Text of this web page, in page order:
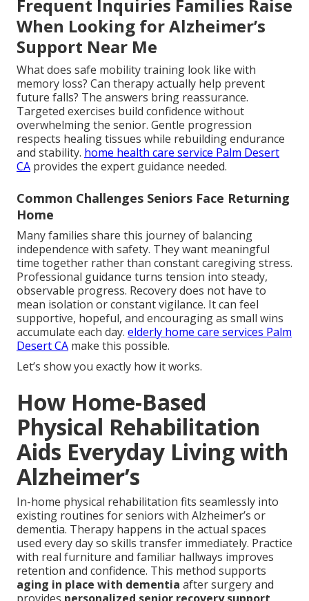
Frequent Inquiries Families Raise
When Looking for Alzheimer’s
Support Near Me
What does safe mobility training look like with
memory loss? Can therapy actually help prevent
future falls? The answers bring reassurance.
Targeted exercises build confidence without
overwhelming the senior. Gentle progression
respects healing tissues while rebuilding endurance
and stability. home health care service Palm Desert
CA provides the expert guidance needed.
Common Challenges Seniors Face Returning
Home
Many families share this journey of balancing
independence with safety. They want meaningful
time together rather than constant caregiving stress.
Professional guidance turns tension into steady,
observable progress. Recovery does not have to
mean isolation or constant vigilance. It can feel
supportive, hopeful, and encouraging as small wins
accumulate each day. elderly home care services Palm
Desert CA make this possible.
Let’s show you exactly how it works.
How Home-Based
Physical Rehabilitation
Aids Everyday Living with
Alzheimer’s
In-home physical rehabilitation fits seamlessly into
existing routines for seniors with Alzheimer’s or
dementia. Therapy happens in the actual spaces
used every day so skills transfer immediately. Practice
with real furniture and familiar hallways improves
retention and confidence. This method supports
aging in place with dementia after surgery and